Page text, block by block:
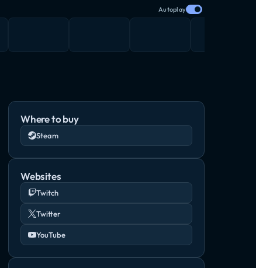
Autoplay
Where to buy
Steam
Websites
Twitch
Twitter
YouTube